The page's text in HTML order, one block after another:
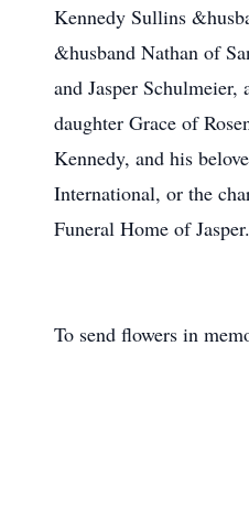
Kennedy Sullins
&husband Nathan of
and Jasper
daughter Grace of
Kennedy, and his
International, or the
Funeral Home of Jasper.
To send flowers in